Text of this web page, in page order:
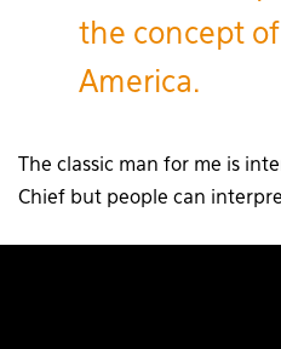
the concept
America.
The classic man for me is
Chief but people can